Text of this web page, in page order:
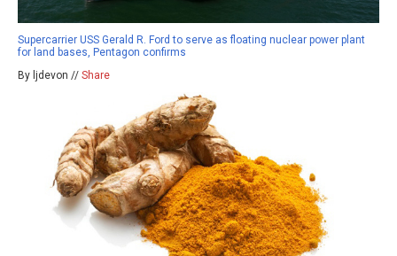
Supercarrier USS Gerald R. Ford to serve as floating nuclear power plant
for land bases, Pentagon confirms
By ljdevon // Share